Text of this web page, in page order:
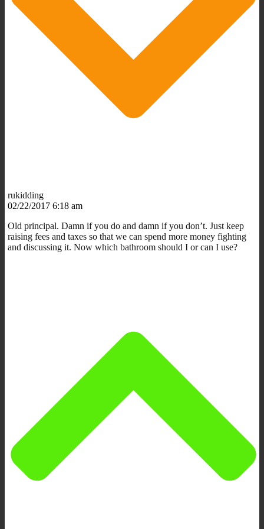
rukidding
02/22/2017 6:18 am
Old principal. Damn if you do and damn if you don’t. Just keep
raising fees and taxes so that we can spend more money fighting
and discussing it. Now which bathroom should I or can I use?